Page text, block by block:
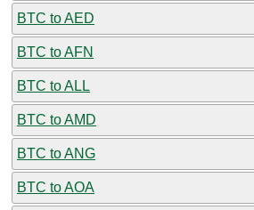
BTC to AED
BTC to AFN
BTC to ALL
BTC to AMD
BTC to ANG
BTC to AOA